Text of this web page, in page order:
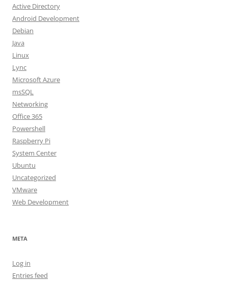
Active Directory
Android Development
Debian
Java
Linux
Lync
Microsoft Azure
msSQL
Networking
Office 365
Powershell
Raspberry Pi
System Center
Ubuntu
Uncategorized
VMware
Web Development
META
Log in
Entries feed